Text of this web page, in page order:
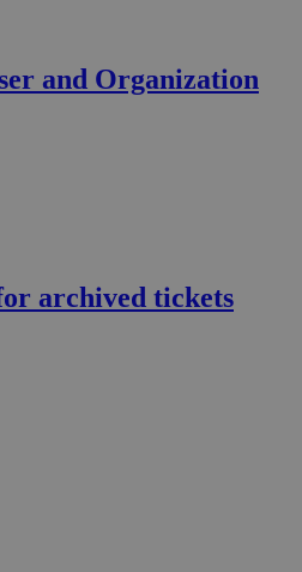
and Organization
archived tickets